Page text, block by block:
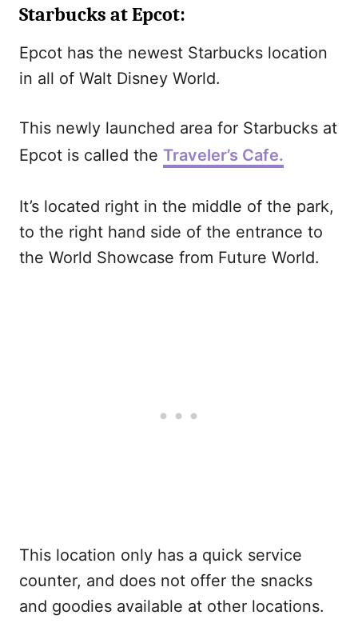
Starbucks at Epcot:
Epcot has the newest Starbucks location
in all of Walt Disney World.
This newly launched area for Starbucks at
Epcot is called the Traveler’s Cafe.
It’s located right in the middle of the park,
to the right hand side of the entrance to
the World Showcase from Future World.
This location only has a quick service
counter, and does not offer the snacks
and goodies available at other locations.